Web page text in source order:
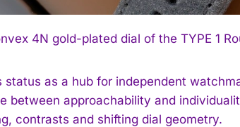
4N gold-plated dial of the TYPE 1
status as a hub for independent
between approachability and
contrasts and shifting dial geometry.